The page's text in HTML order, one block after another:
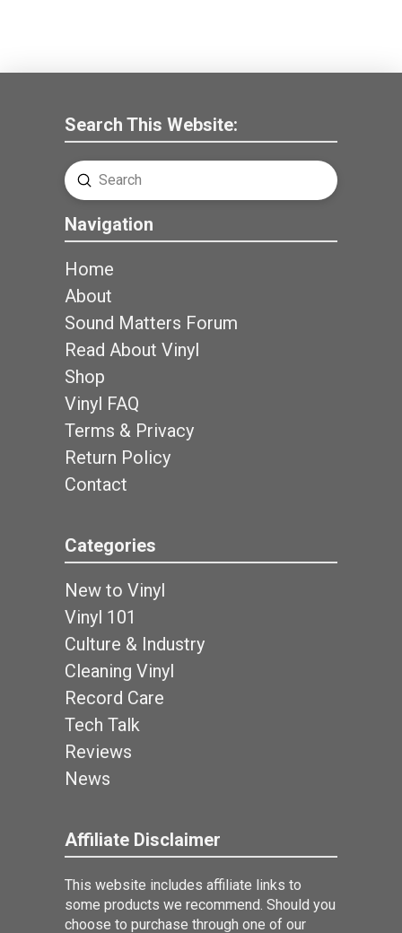
Search This Website:
Search
Submit
Navigation
Home
About
Sound Matters Forum
Read About Vinyl
Shop
Vinyl FAQ
Terms & Privacy
Return Policy
Contact
Categories
New to Vinyl
Vinyl 101
Culture & Industry
Cleaning Vinyl
Record Care
Tech Talk
Reviews
News
Affiliate Disclaimer
This website includes affiliate links to
some products we recommend. Should you
choose to purchase through one of our